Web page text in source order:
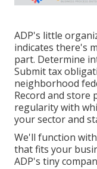
ADP's little
indicates there's
part. Determine
Submit tax
neighborhood
Record and store
regularity with
your sector and
We'll function
that fits your
ADP's tiny